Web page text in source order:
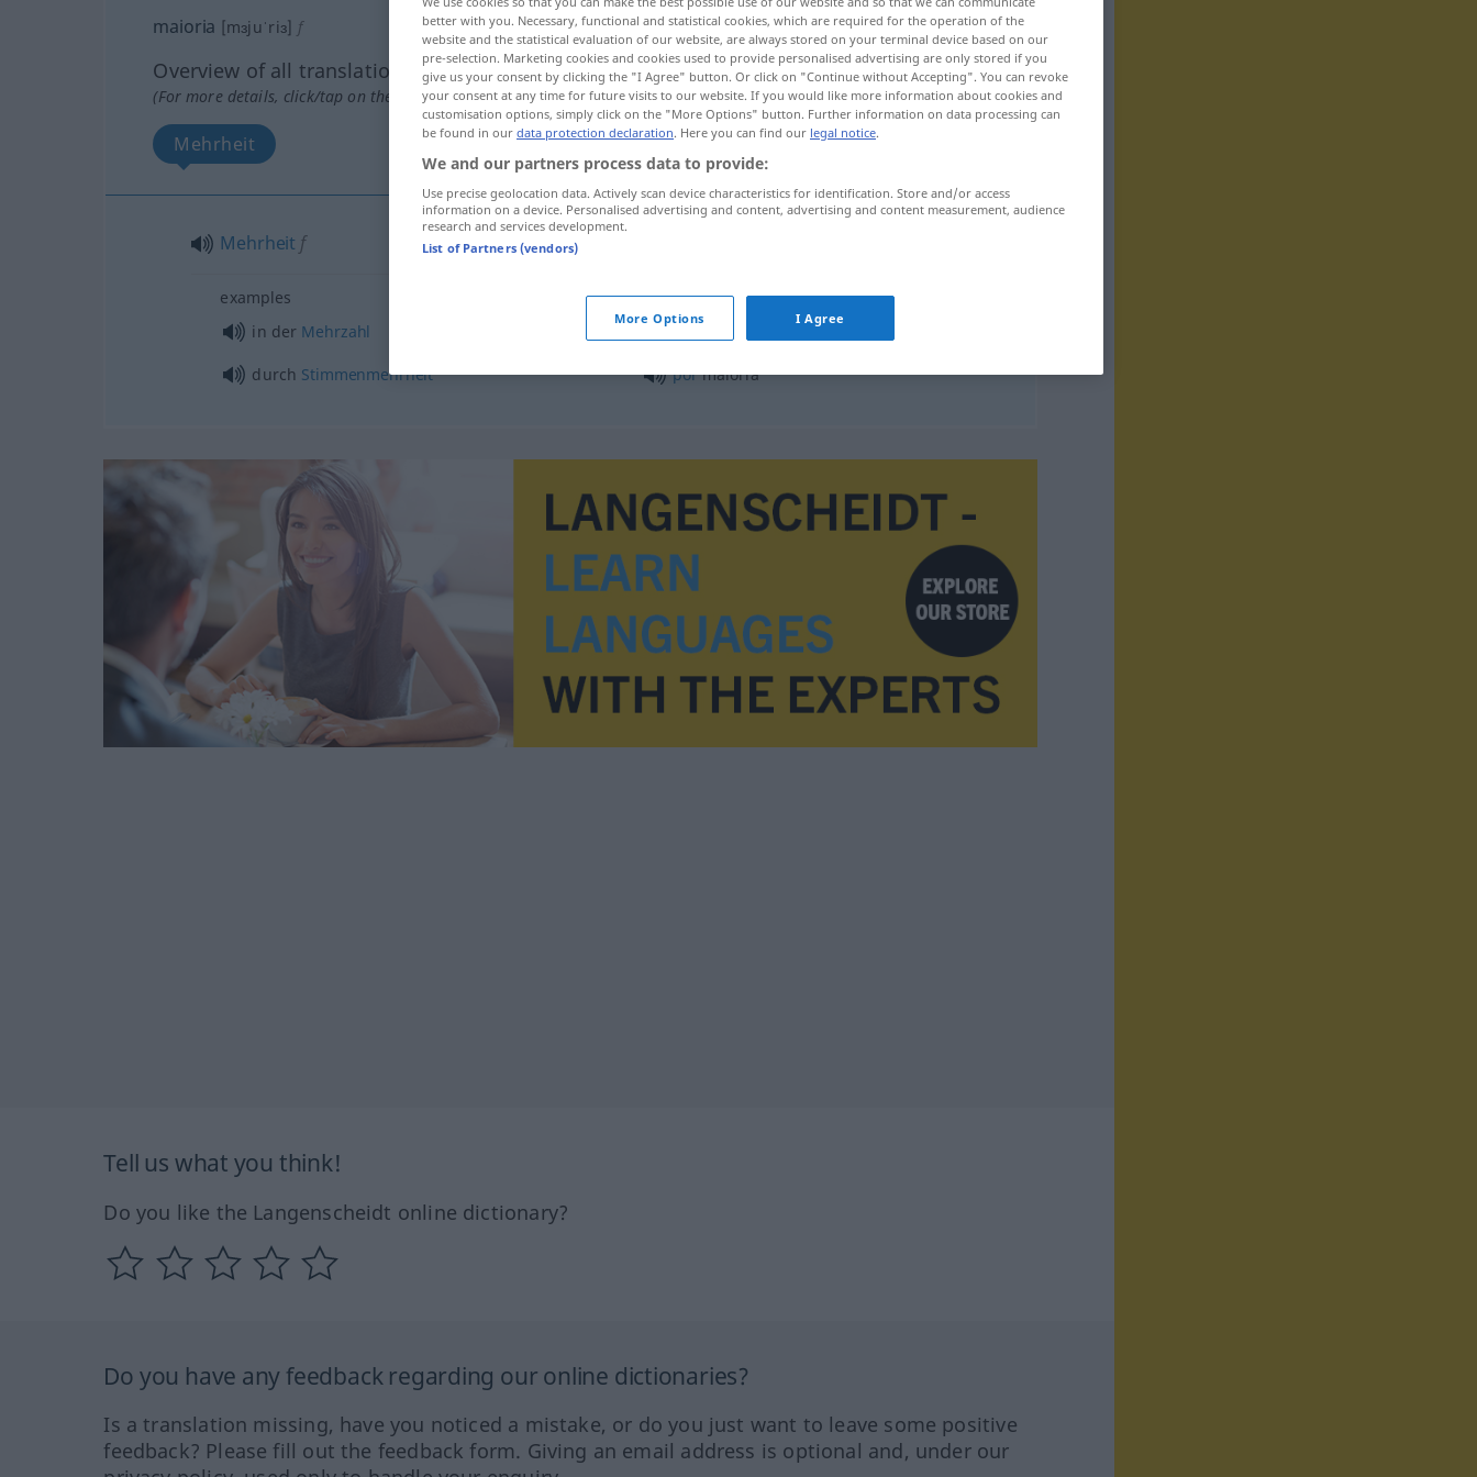
maioria [mɜjuˈriɜ] f
Overview of all translations
(For more details, click/tap on the translation)
Mehrheit
Mehrheit f
examples
in der Mehrzahl , na maioria
durch Stimmenmehrheit pormaioria
Tell us what you think!
Do you like the Langenscheidt online dictionary?
Do you have any feedback regarding our online dictionaries?
Is a translation missing, have you noticed a mistake, or do you just want to leave some positive
feedback? Please fill out the feedback form. Giving an email address is optional and, under our
better with you. Necessary, functional and statistical cookies, which are required for the operation of the
website and the statistical evaluation of our website, are always stored on your terminal device based on our
pre-selection. Marketing cookies and cookies used to provide personalised advertising are only stored if you
give us your consent by clicking the "I Agree" button. Or click on "Continue without Accepting". You can revoke
your consent at any time for future visits to our website. If you would like more information about cookies and
customisation options, simply click on the "More Options" button. Further information on data processing can
be found in our data protection declaration. Here you can find our legal notice.
We and our partners process data to provide:
Use precise geolocation data. Actively scan device characteristics for identification. Store and/or access
information on a device. Personalised advertising and content, advertising and content measurement, audience
research and services development.
List of Partners (vendors)
More Options I Agree